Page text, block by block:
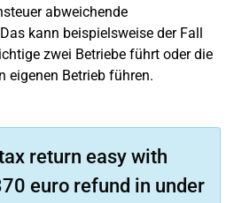
abweichende
kann beispielsweise der Fall
zwei Betriebe führt oder die
eigenen Betrieb führen.
return easy with
euro refund in under